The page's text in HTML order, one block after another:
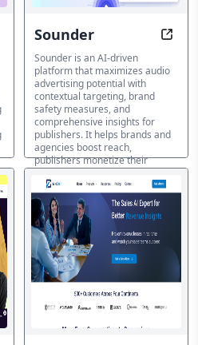
Your Sales with AI-
Sounder
Sounder is an AI-driven
platform that maximizes audio
advertising potential with
contextual targeting, brand
safety measures, and
comprehensive insights for
publishers. It helps brands and
agencies boost reach,
publishers monetize their
content, and marketplaces
increase value through data
transparency. Discover how AI-
driven insights and solutions
can unlock the value of digital
audio content.
販売アシスタント